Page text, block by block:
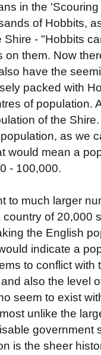
in the
of Hobbits,
- "Hobbits
them. Now
have the
packed with
of population.
of the
as we
would mean a
- 100,000.
to much larger
of 20,000
the English
indicate a
to conflict with
also the level
seem to exist
unlike the
government
is the sheer